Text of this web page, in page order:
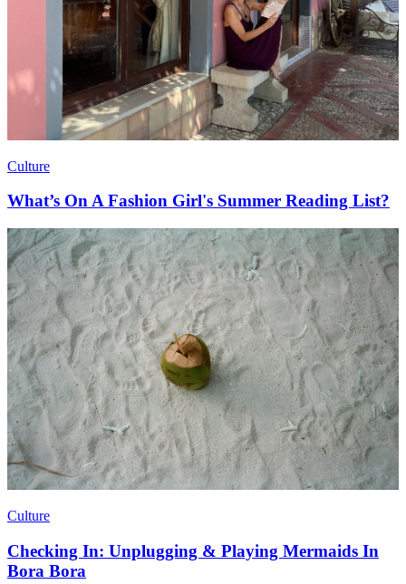
Culture
What’s On A Fashion Girl's Summer Reading List?
Culture
Checking In: Unplugging & Playing Mermaids In
Bora Bora